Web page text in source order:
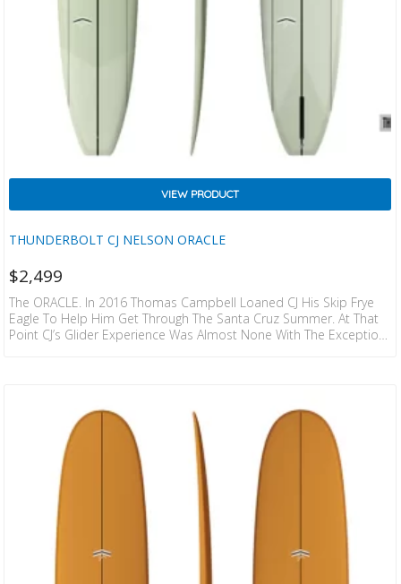
THUNDERBOLT CJ NELSON ORACLE
VIEW PRODUCT
$2,499
The ORACLE. In 2016 Thomas Campbell Loaned CJ His Skip Frye
Eagle To Help Him Get Through The Santa Cruz Summer. At That
Point CJ’s Glider Experience Was Almost None With The Exception